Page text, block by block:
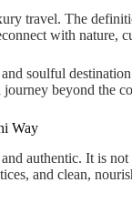
travel. The
with nature,
soulful
beyond the
Way
authentic. It is
and clean,